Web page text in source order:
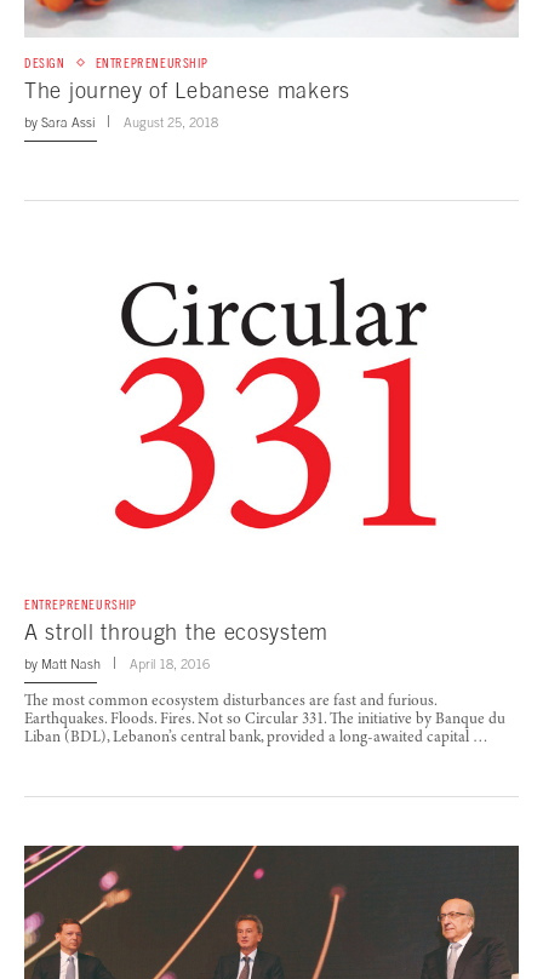
DESIGN ENTREPRENEURSHIP
The journey of Lebanese makers
by Sara Assi August 25, 2018
ENTREPRENEURSHIP
A stroll through the ecosystem
by Matt Nash April 18, 2016
The most common ecosystem disturbances are fast and furious.
Earthquakes. Floods. Fires. Not so Circular 331. The initiative by Banque du
Liban (BDL), Lebanon’s central bank, provided a long-awaited capital …